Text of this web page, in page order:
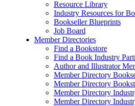
Resource Library
Industry Resources for
Bookseller Blueprints
Job Board
Member Directories
Find a Bookstore
Find a Book Industry
Author and Illustrator
Member Directory
Member Directory
Member Directory
Member Directory